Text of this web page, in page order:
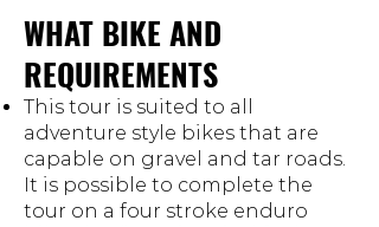
WHAT BIKE AND
REQUIREMENTS
This tour is suited to all
adventure style bikes that are
capable on gravel and tar roads.
It is possible to complete the
tour on a four stroke enduro